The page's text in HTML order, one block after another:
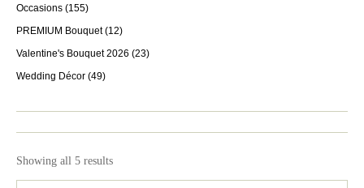
Occasions (155)
PREMIUM Bouquet (12)
Valentine's Bouquet 2026 (23)
Wedding Décor (49)
Showing all 5 results